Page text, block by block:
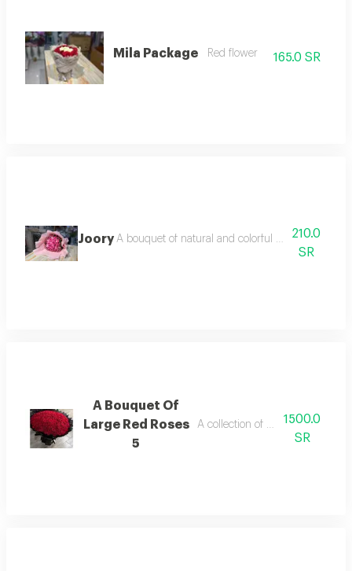
Mila Package Red flower 165.0 SR
Joory A bouquet of natural and colorful flowers,
210.0
SR
A Bouquet Of
Large Red Roses
5
A collection of natural red roses
1500.0
SR